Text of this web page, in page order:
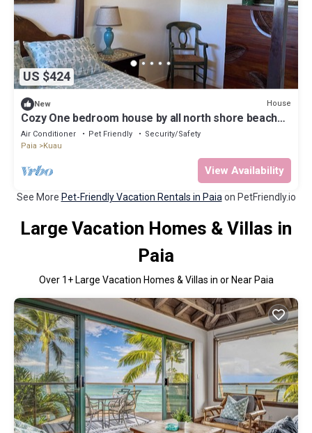
US $424
New House
Cozy One bedroom house by all north shore beaches
and paia town,
Air Conditioner Pet Friendly
Security/Safety
Paia
Kuau
View Availability
See More Pet-Friendly Vacation Rentals in Paia on PetFriendly.io
Large Vacation Homes & Villas in
Paia
Over 1 + Large Vacation Homes & Villas in or Near Paia